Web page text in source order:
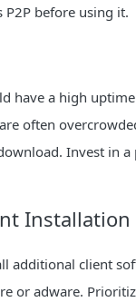
before using it.
have a high
often
Invest in
Installation
additional client
or adware.